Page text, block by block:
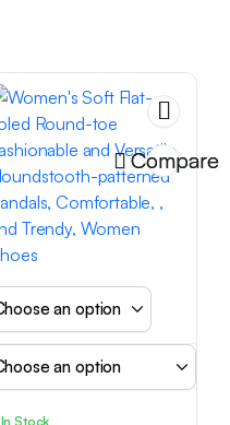
Compare
In Stock